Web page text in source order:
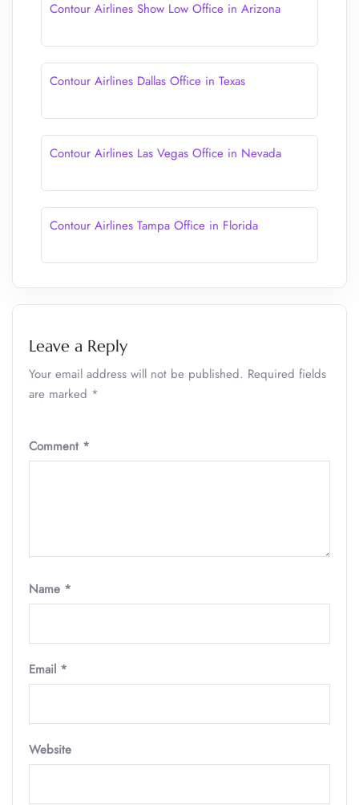
Contour Airlines Show Low Office in Arizona
Contour Airlines Dallas Office in Texas
Contour Airlines Las Vegas Office in Nevada
Contour Airlines Tampa Office in Florida
Leave a Reply
Your email address will not be published. Required fields
are marked *
Comment *
Name *
Email *
Website